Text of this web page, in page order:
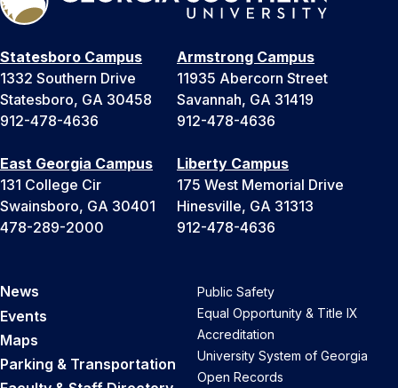
Statesboro Campus
1332 Southern Drive
Statesboro, GA 30458
912-478-4636
Armstrong Campus
11935 Abercorn Street
Savannah, GA 31419
912-478-4636
East Georgia Campus
131 College Cir
Swainsboro, GA 30401
478-289-2000
Liberty Campus
175 West Memorial Drive
Hinesville, GA 31313
912-478-4636
News
Events
Maps
Parking & Transportation
Public Safety
Equal Opportunity & Title IX
Accreditation
University System of Georgia
Open Records